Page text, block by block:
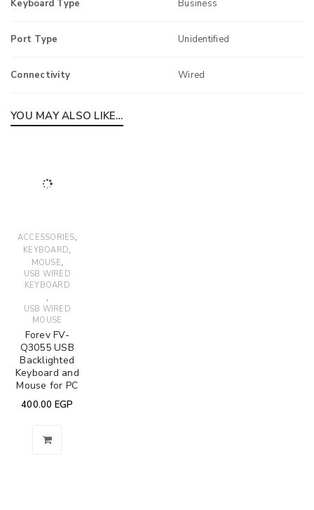
Keyboard Type Business
Port Type Unidentified
Connectivity Wired
YOU MAY ALSO LIKE…
ACCESSORIES,
KEYBOARD,
MOUSE,
USB WIRED
KEYBOARD
,
USB WIRED
MOUSE
Forev FV-
Q3055 USB
Backlighted
Keyboard and
Mouse for PC
400.00 EGP